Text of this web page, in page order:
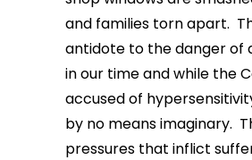
and families torn apart.
antidote to the danger of
in our time and while the
accused of
by no means imaginary.
pressures that inflict